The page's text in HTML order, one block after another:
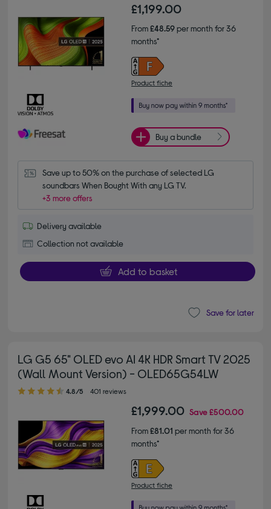
£1,199.00
From£48.59per month for 36
months*
Product fiche
Buy a bundle
Save up to 50% on the purchase of selected LG
soundbars When Bought With any LG TV.
+3 more offers
Delivery available
Collection not available
Add to basket
Save for later
LG G5 65" OLED evo AI 4K HDR Smart TV 2025
(Wall Mount Version) - OLED65G54LW
4.80 out of 5 stars
4.8/5 401 reviews
£1,999.00 Save£500.00
From£81.01 per month for 36
months*
Product fiche